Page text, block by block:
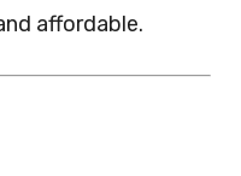
affordable.